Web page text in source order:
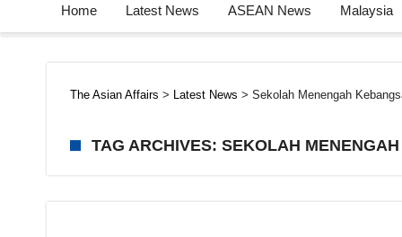
Home Latest News ASEAN News Malaysia
The Asian Affairs > Latest News > Sekolah Menengah
TAG ARCHIVES: SEKOLAH